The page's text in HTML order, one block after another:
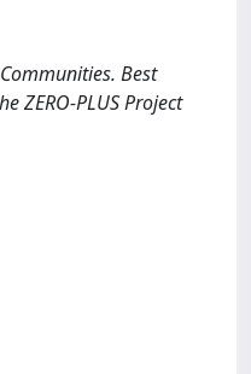
Best
ZERO-PLUS Project